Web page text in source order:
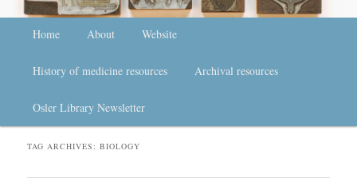
Skip to primary content
Skip to secondary content
Home About Website
History of medicine resources Archival resources
Osler Library Newsletter
TAG ARCHIVES:BIOLOGY